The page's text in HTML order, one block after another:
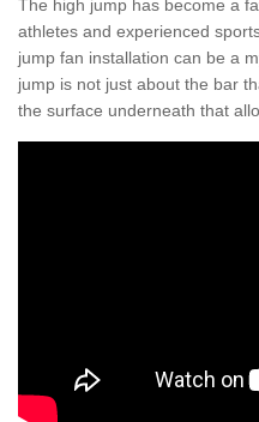
The high jump has become a
athletes and experienced
jump fan installation can be a
jump is not just about the bar
the surface underneath that